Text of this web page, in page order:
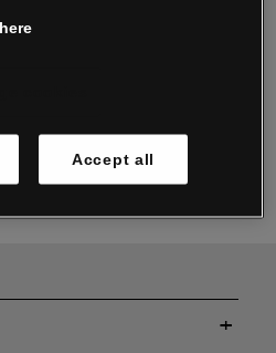
as Oxendales, Jacamo & Simply Be
Registered Office: Woodford
Accept all